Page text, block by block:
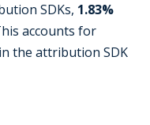
SDKs, 1.83%
accounts for
the attribution SDK